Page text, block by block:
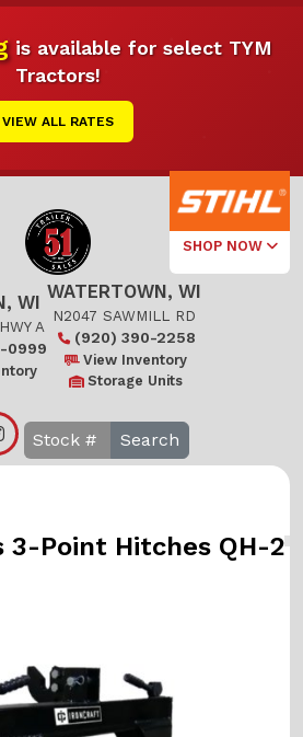
is available for select TYM
Tractors!
VIEW ALL RATES
SHOP NOW
Select Your
Local Store
Edgerton
WI
A
0999
WATERTOWN, WI
N2047 SAWMILL RD
(920) 390-2258
View Inventory
Storage Units
Search
3-Point Hitches QH-2